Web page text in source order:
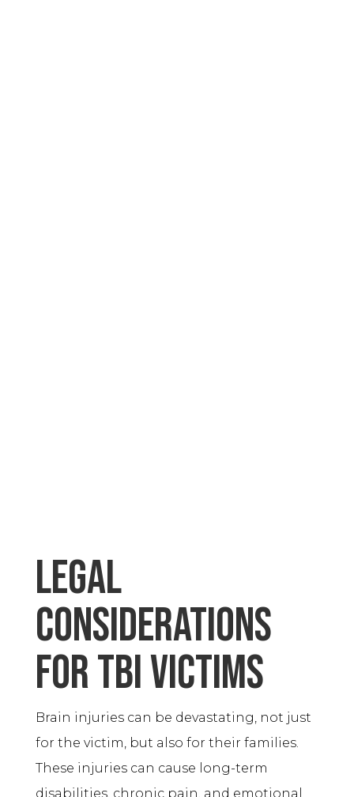
Legal
considerations
for TBI victims
Brain injuries can be devastating, not just
for the victim, but also for their families.
These injuries can cause long-term
disabilities, chronic pain, and emotional